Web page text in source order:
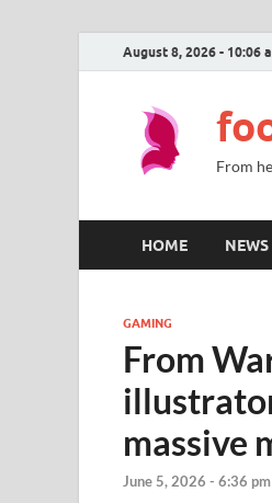
August 8, 2026 - 10:06
From
HOME NEWS
GAMING
From
illustrator
massive
June 5, 2026 - 6:36 pm